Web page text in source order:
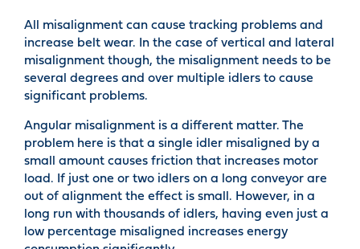
All misalignment can cause tracking problems and
increase belt wear. In the case of vertical and lateral
misalignment though, the misalignment needs to be
several degrees and over multiple idlers to cause
significant problems.
Angular misalignment is a different matter. The
problem here is that a single idler misaligned by a
small amount causes friction that increases motor
load. If just one or two idlers on a long conveyor are
out of alignment the effect is small. However, in a
long run with thousands of idlers, having even just a
low percentage misaligned increases energy